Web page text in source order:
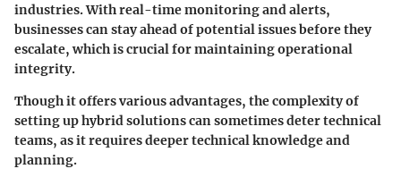
industries. With real-time monitoring and alerts,
businesses can stay ahead of potential issues before they
escalate, which is crucial for maintaining operational
integrity.
Though it offers various advantages, the complexity of
setting up hybrid solutions can sometimes deter technical
teams, as it requires deeper technical knowledge and
planning.